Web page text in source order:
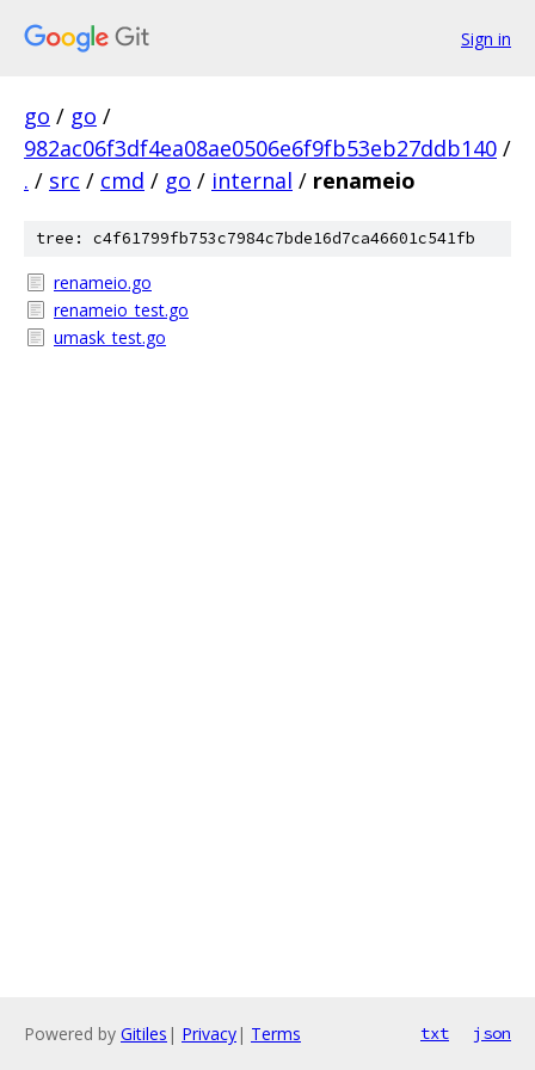
Sign in
go / go /
982ac06f3df4ea08ae0506e6f9fb53eb27ddb140 /
. / src / cmd / go / internal / renameio
tree: c4f61799fb753c7984c7bde16d7ca46601c541fb
renameio.go
renameio_test.go
umask_test.go
Powered by Gitiles | Privacy| Terms txt json